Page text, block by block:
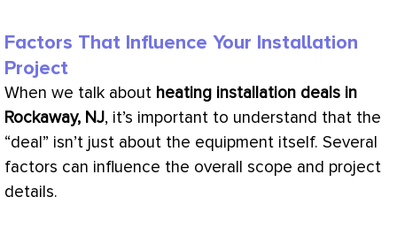
Factors That Influence Your Installation
Project
When we talk about heating installation deals in
Rockaway, NJ, it’s important to understand that the
“deal” isn’t just about the equipment itself. Several
factors can influence the overall scope and project
details.